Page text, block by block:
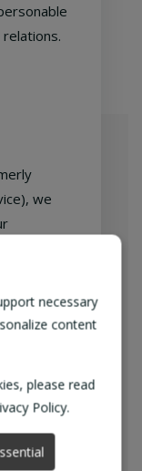
necessary
content
please read
Policy.
we
of
of
no